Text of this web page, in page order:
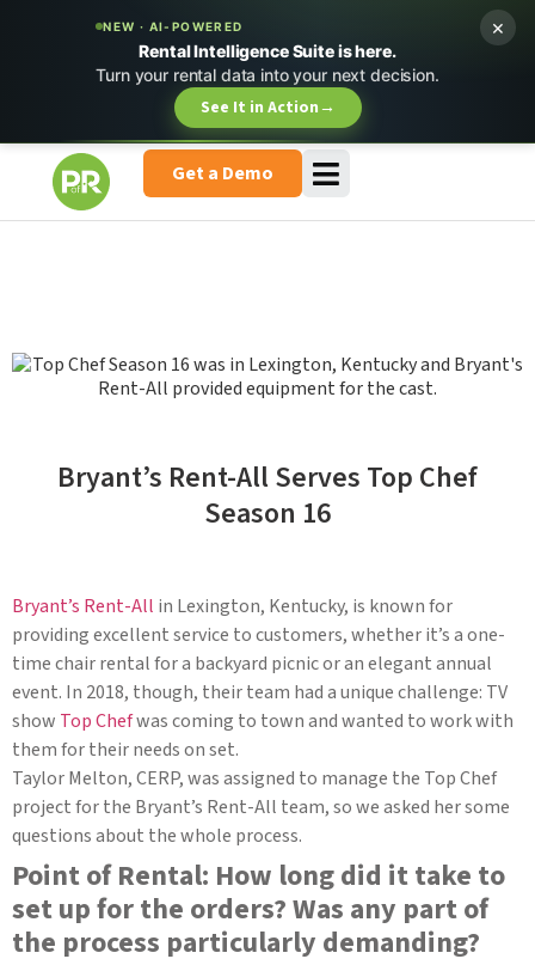
NEW · AI-POWERED
Rental Intelligence Suite is here.
Turn your rental data into your next decision.
See It in Action→
×
Get a Demo
Bryant’s Rent-All Serves Top Chef
Season 16
Bryant’s Rent-All in Lexington, Kentucky, is known for
providing excellent service to customers, whether it’s a one-
time chair rental for a backyard picnic or an elegant annual
event. In 2018, though, their team had a unique challenge: TV
show Top Chefwas coming to town and wanted to work with
them for their needs on set.
Taylor Melton, CERP, was assigned to manage the Top Chef
project for the Bryant’s Rent-All team, so we asked her some
questions about the whole process.
Point of Rental: How long did it take to
set up for the orders? Was any part of
the process particularly demanding?